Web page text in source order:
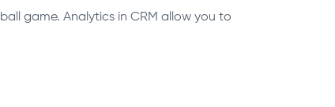
game. Analytics in CRM allow you to